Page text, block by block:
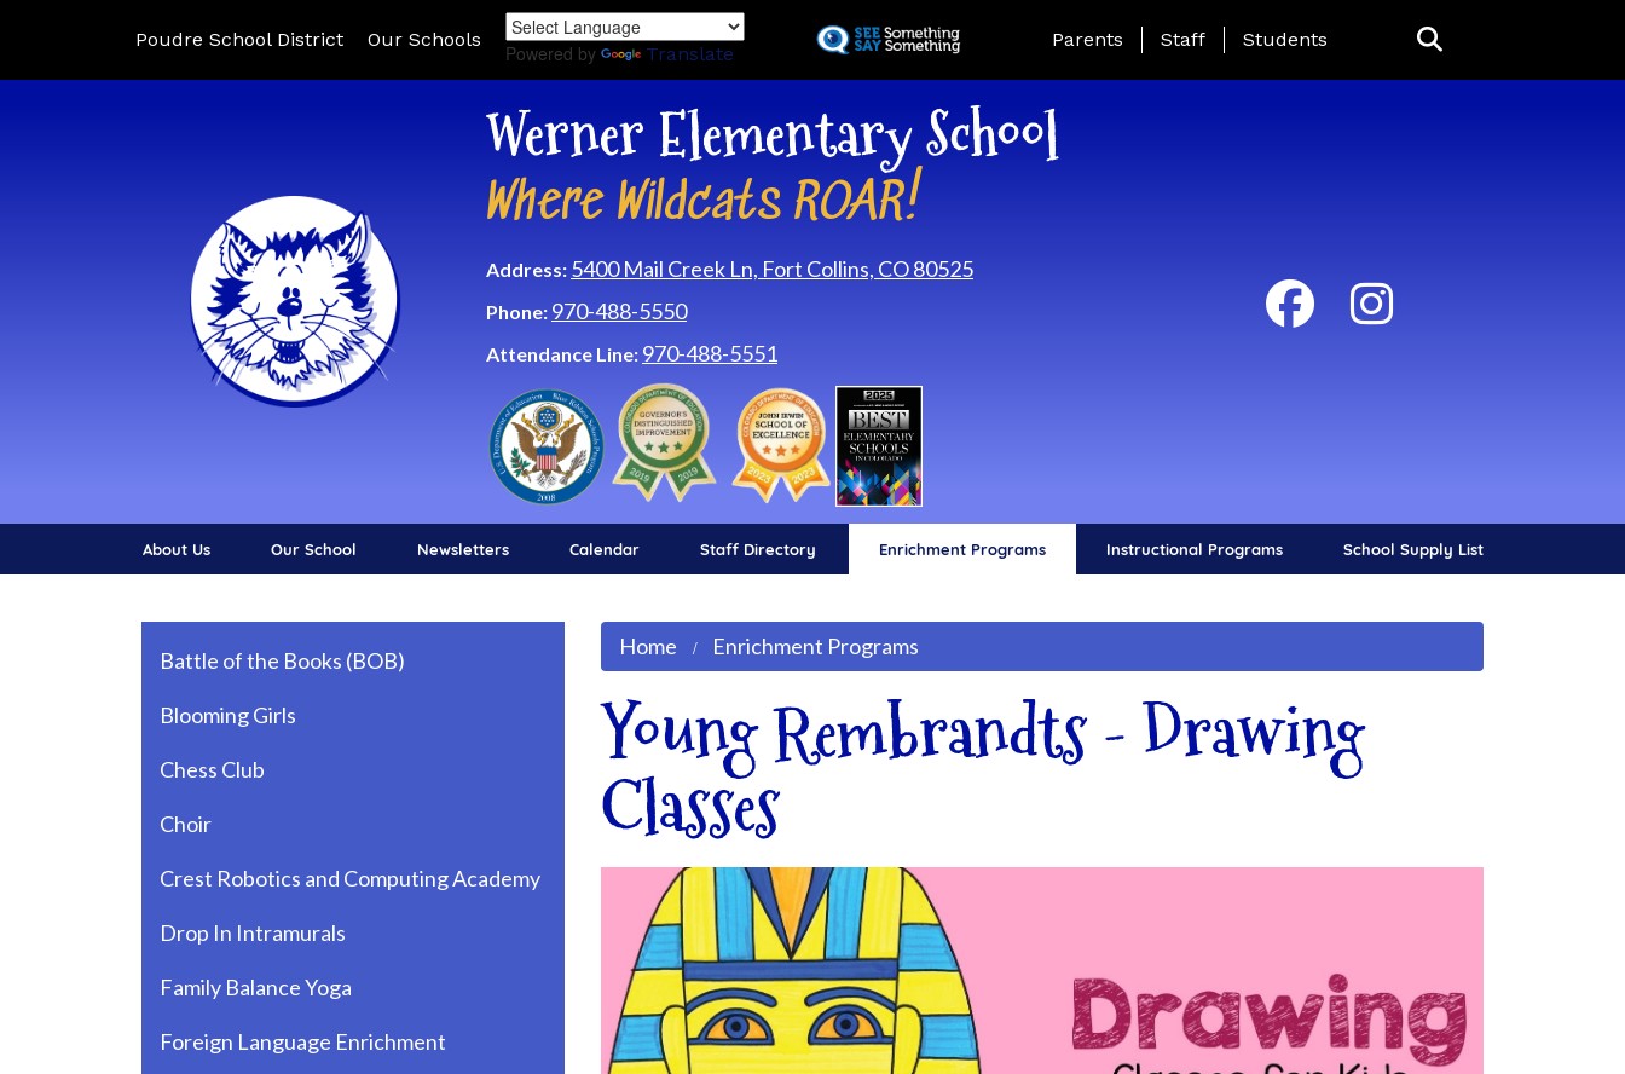
to
Poudre School District Our Schools
Powered by Translate
Landing Page Menu
Parents Staff Students
Werner Elementary School
Where Wildcats ROAR!
Address: 5400 Mail Creek Ln, Fort Collins, CO 80525
Phone: 970-488-5550
Attendance Line: 970-488-5551
About Us Our School Newsletters Calendar Staff Directory Enrichment Programs Instructional Programs School Supply List
Home Enrichment Programs
Young Rembrandts - Drawing
Classes
Battle of the Books (BOB)
Blooming Girls
Chess Club
Choir
Crest Robotics and Computing Academy
Drop In Intramurals
Family Balance Yoga
Foreign Language Enrichment